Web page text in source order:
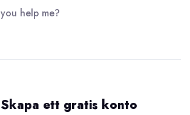
you help me?
Skapa ett gratis konto